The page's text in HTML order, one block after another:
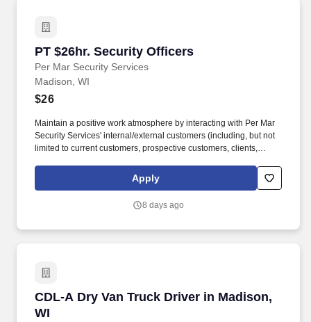
PT $26hr. Security Officers
Per Mar Security Services
PT $26hr. Security Officers
Madison, WI
$26
Maintain a positive work atmosphere by interacting with Per Mar
Security Services' internal/external customers (including, but not
limited to current customers, prospective customers, clients,
mutually respectful manner. The company provides full-service
security solutions for homes and businesses, including security
access control, security cameras, alarm monitoring, investigative
Apply
8 days ago
CDL-A Dry Van Truck Driver in Madison,
WI
CDL-A Dry Van Truck Driver in Madison, WI